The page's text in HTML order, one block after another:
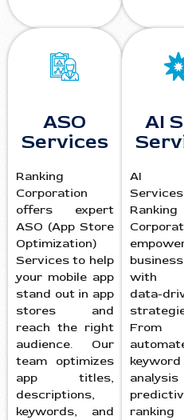
ASO
Services
Ranking
Corporation
offers expert
ASO (App Store
Optimization)
Services to help
your mobile app
stand out in app
stores and
reach the right
audience. Our
team optimizes
app titles,
descriptions,
keywords, and
AI
AI
Ranking
with
data-
From
keyword
ranking